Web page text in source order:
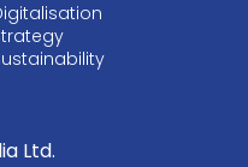
Ltd.